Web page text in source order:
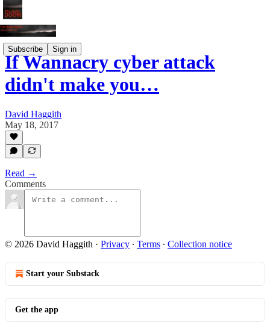
Subscribe Sign in
If Wannacry cyber attack
didn't make you…
David Haggith
May 18, 2017
Read →
Comments
© 2026 David Haggith · Privacy ∙ Terms ∙ Collection notice
Start your Substack
Get the app